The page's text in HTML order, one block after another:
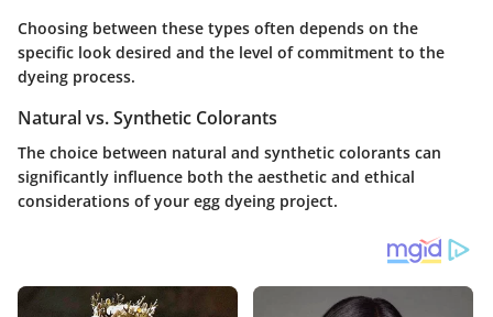
Choosing between these types often depends on the
specific look desired and the level of commitment to the
dyeing process.
Natural vs. Synthetic Colorants
The choice between natural and synthetic colorants can
significantly influence both the aesthetic and ethical
considerations of your egg dyeing project.